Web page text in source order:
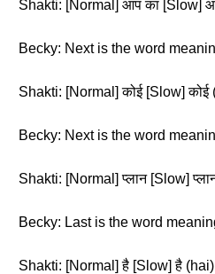
Shakti: [Normal] आप का [Slow]
Becky: Next is the word
Shakti: [Normal] कोई [Slow] कोई
Becky: Next is the word
Shakti: [Normal] प्लान [Slow]
Becky: Last is the word
Shakti: [Normal] है [Slow] है (hai)